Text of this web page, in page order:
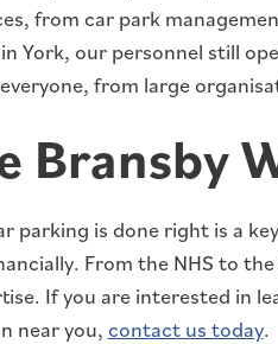
from car park
York, our personnel still
from large
Bransby
parking is done right is a
From the NHS to
If you are interested in
near you, contact us today.